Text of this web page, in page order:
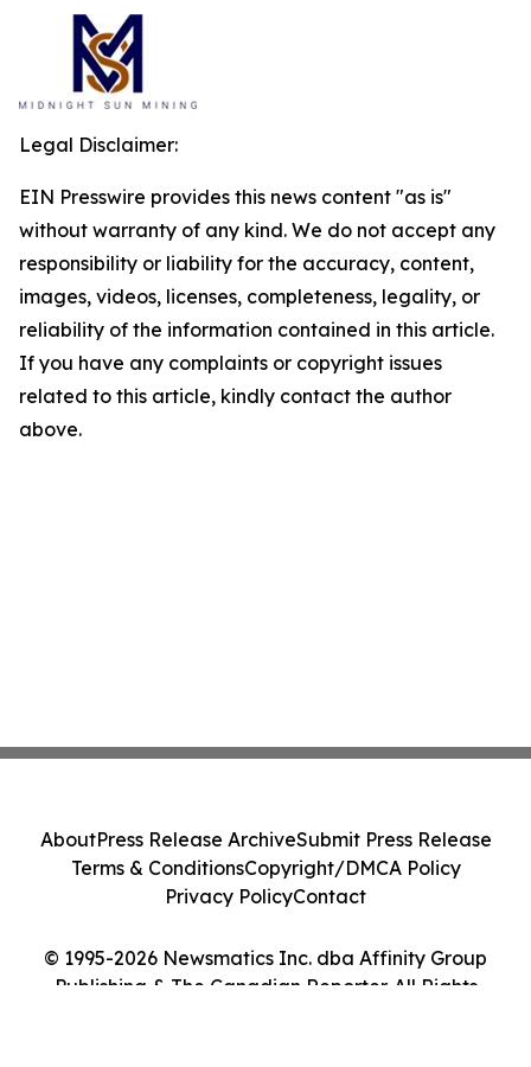
Legal Disclaimer:
EIN Presswire provides this news content "as is"
without warranty of any kind. We do not accept any
responsibility or liability for the accuracy, content,
images, videos, licenses, completeness, legality, or
reliability of the information contained in this article.
If you have any complaints or copyright issues
related to this article, kindly contact the author
above.
© 1995-2026 Newsmatics Inc. dba Affinity Group
Publishing & The Canadian Reporter. All Rights
AboutPress Release ArchiveSubmit Press Release
Terms & ConditionsCopyright/DMCA Policy
Privacy PolicyContact